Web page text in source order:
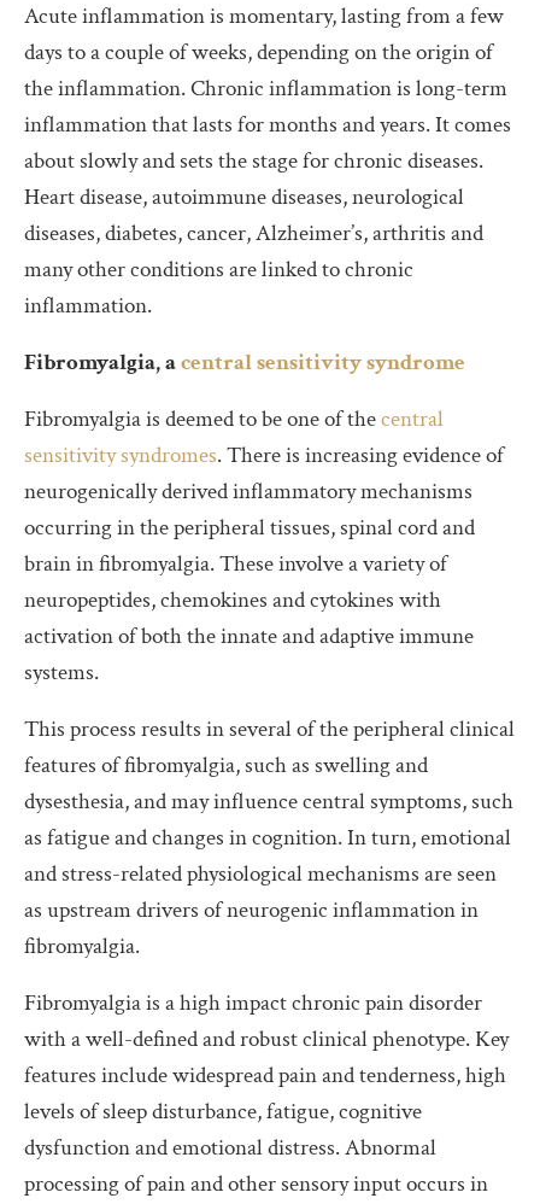
Acute inflammation is momentary, lasting from a few
days to a couple of weeks, depending on the origin of
the inflammation. Chronic inflammation is long-term
inflammation that lasts for months and years. It comes
about slowly and sets the stage for chronic diseases.
Heart disease, autoimmune diseases, neurological
diseases, diabetes, cancer, Alzheimer’s, arthritis and
many other conditions are linked to chronic
inflammation.
Fibromyalgia, acentral sensitivity syndrome
Fibromyalgia is deemed to be one of thecentral
sensitivity syndromes. There is increasing evidence of
neurogenically derived inflammatory mechanisms
occurring in the peripheral tissues, spinal cord and
brain in fibromyalgia. These involve a variety of
neuropeptides, chemokines and cytokines with
activation of both the innate and adaptive immune
systems.
This process results in several of the peripheral clinical
features of fibromyalgia, such as swelling and
dysesthesia, and may influence central symptoms, such
as fatigue and changes in cognition. In turn, emotional
and stress-related physiological mechanisms are seen
as upstream drivers of neurogenic inflammation in
fibromyalgia.
Fibromyalgia is a high impact chronic pain disorder
with a well-defined and robust clinical phenotype. Key
features include widespread pain and tenderness, high
levels of sleep disturbance, fatigue, cognitive
dysfunction and emotional distress. Abnormal
processing of pain and other sensory input occurs in